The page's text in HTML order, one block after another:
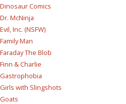
Dinosaur Comics
Dr. McNinja
Evil, Inc. (NSFW)
Family Man
Faraday The Blob
Finn & Charlie
Gastrophobia
Girls with Slingshots
Goats